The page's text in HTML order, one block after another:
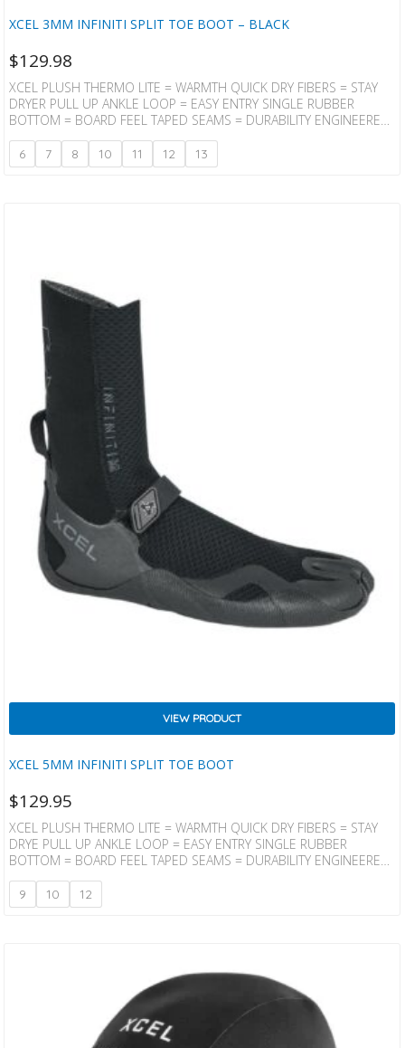
XCEL 3MM INFINITI SPLIT TOE BOOT – BLACK
$129.98
XCEL PLUSH THERMO LITE = WARMTH QUICK DRY FIBERS = STAY
DRYER PULL UP ANKLE LOOP = EASY ENTRY SINGLE RUBBER
BOTTOM = BOARD FEEL TAPED SEAMS = DURABILITY ENGINEERED
6 7 8 10 11 12 13
XCEL 5MM INFINITI SPLIT TOE BOOT
VIEW PRODUCT
$129.95
XCEL PLUSH THERMO LITE = WARMTH QUICK DRY FIBERS = STAY
DRYE PULL UP ANKLE LOOP = EASY ENTRY SINGLE RUBBER
BOTTOM = BOARD FEEL TAPED SEAMS = DURABILITY ENGINEERED
DESIGN = CONTOURED FIT
9 10 12